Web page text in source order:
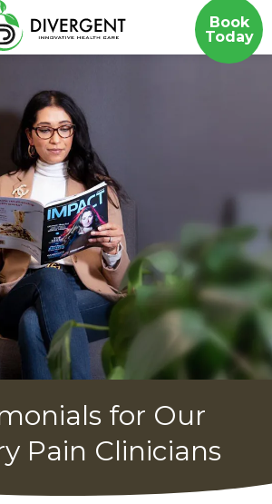
Book
Today
for Our
Pain Clinicians